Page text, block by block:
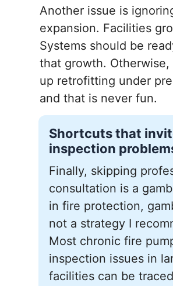
Another issue is
expansion. Facilities
Systems should be
that growth. Otherwise,
up retrofitting under
and that is never fun.
Shortcuts that
inspection
Finally, skipping
consultation is a
in fire protection,
not a strategy I
Most chronic fire
inspection issues in
facilities can be